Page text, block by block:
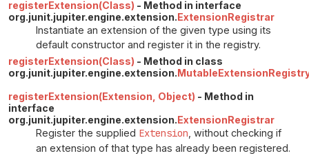
registerExtension(Class) - Method in interface
org.junit.jupiter.engine.extension.ExtensionRegistrar
Instantiate an extension of the given type using its
default constructor and register it in the registry.
registerExtension(Class) - Method in class
org.junit.jupiter.engine.extension.
registerExtension(Extension, Object) - Method in
interface
org.junit.jupiter.engine.extension.ExtensionRegistrar
Register the supplied Extension , without checking if
an extension of that type has already been registered.